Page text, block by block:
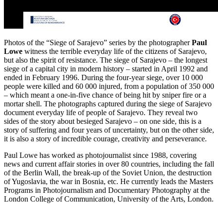
Photos of the “Siege of Sarajevo” series by the photographerPaul
Lowe witness the terrible everyday life of the citizens of Sarajevo,
but also the spirit of resistance. The siege of Sarajevo – the longest
siege of a capital city in modern history – started in April 1992 and
ended in February 1996. During the four-year siege, over 10 000
people were killed and 60 000 injured, from a population of 350 000
– which meant a one-in-five chance of being hit by sniper fire or a
mortar shell. The photographs captured during the siege of Sarajevo
document everyday life of people of Sarajevo. They reveal two
sides of the story about besieged Sarajevo – on one side, this is a
story of suffering and four years of uncertainty, but on the other side,
it is also a story of incredible courage, creativity and perseverance.
Paul Lowe has worked as photojournalist since 1988, covering
news and current affair stories in over 80 countries, including the fall
of the Berlin Wall, the break-up of the Soviet Union, the destruction
of Yugoslavia, the war in Bosnia, etc. He currently leads the Masters
Programs in Photojournalism and Documentary Photography at the
London College of Communication, University of the Arts, London.